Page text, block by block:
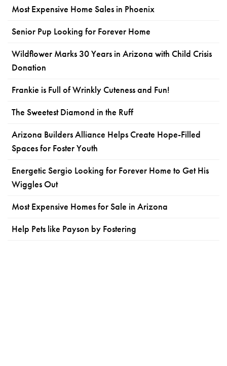
Most Expensive Home Sales in Phoenix
Senior Pup Looking for Forever Home
Wildflower Marks 30 Years in Arizona with Child Crisis
Donation
Frankie is Full of Wrinkly Cuteness and Fun!
The Sweetest Diamond in the Ruff
Arizona Builders Alliance Helps Create Hope-Filled
Spaces for Foster Youth
Energetic Sergio Looking for Forever Home to Get His
Wiggles Out
Most Expensive Homes for Sale in Arizona
Help Pets like Payson by Fostering